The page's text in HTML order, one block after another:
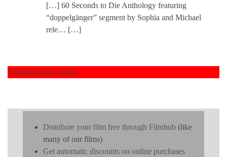
[…] 60 Seconds to Die Anthology featuring
“doppelgänger” segment by Sophia and Michael
rele… […]
Comments are closed.
Distribute your film free through Filmhub (like
many of our films)
Get automatic discounts on online purchases